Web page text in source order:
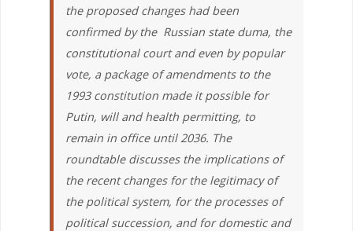
the proposed changes had been
confirmed by the Russian state duma, the
constitutional court and even by popular
vote, a package of amendments to the
1993 constitution made it possible for
Putin, will and health permitting, to
remain in office until 2036. The
roundtable discusses the implications of
the recent changes for the legitimacy of
the political system, for the processes of
political succession, and for domestic and